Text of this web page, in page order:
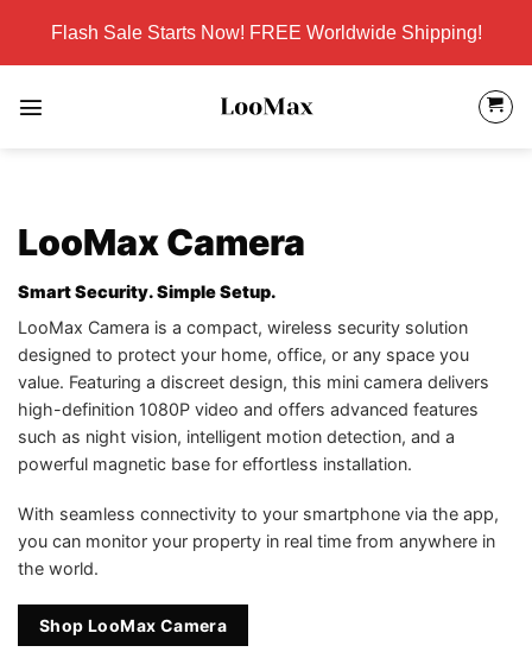
content
Flash Sale Starts Now! FREE Worldwide Shipping!
LooMax Camera
Smart Security. Simple Setup.
LooMax Camera is a compact, wireless security solution
designed to protect your home, office, or any space you
value. Featuring a discreet design, this mini camera delivers
high-definition 1080P video and offers advanced features
such as night vision, intelligent motion detection, and a
powerful magnetic base for effortless installation.
With seamless connectivity to your smartphone via the app,
you can monitor your property in real time from anywhere in
the world.
Shop LooMax Camera